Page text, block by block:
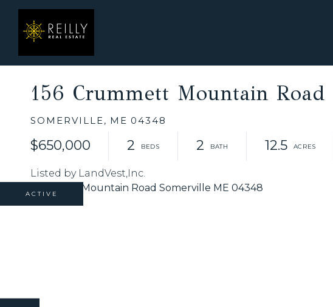
156 Crummett Mountain Road
SOMERVILLE, ME 04348
$650,000 2 2 12.5
Listed by LandVest,Inc.
ACTIVE